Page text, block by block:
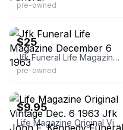
pre-owned
$25
Jfk Funeral Life Magazine December 6 1963
pre-owned
$9.95
Life Magazine Original Vintage Dec. 6 1963 Jfk John F. Kennedy Funeral